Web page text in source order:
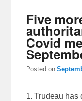
Five
Covid
Posted on
1. Trudeau has